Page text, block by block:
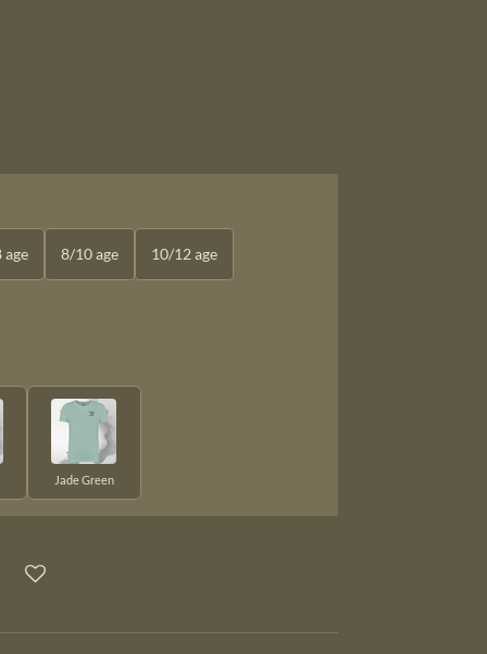
age 8/10 age 10/12 age
Jade Green